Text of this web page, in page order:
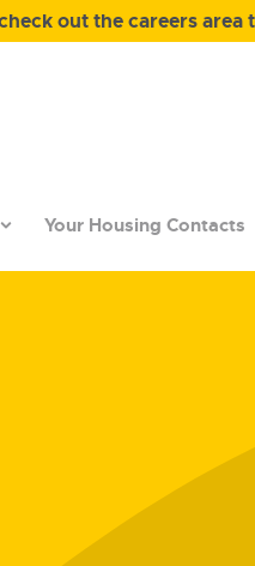
out the careers area
Your Housing Contacts